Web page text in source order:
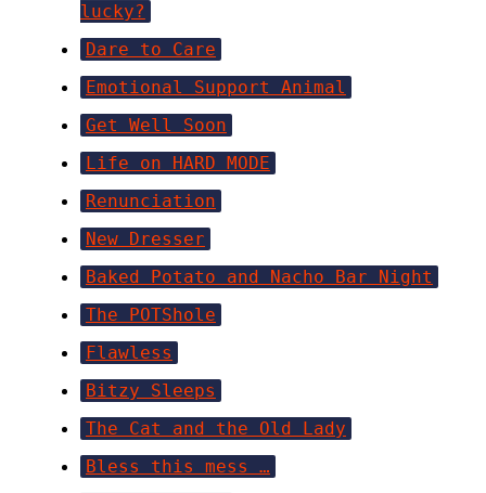
lucky?
Dare to Care
Emotional Support Animal
Get Well Soon
Life on HARD MODE
Renunciation
New Dresser
Baked Potato and Nacho Bar Night
The POTShole
Flawless
Bitzy Sleeps
The Cat and the Old Lady
Bless this mess …